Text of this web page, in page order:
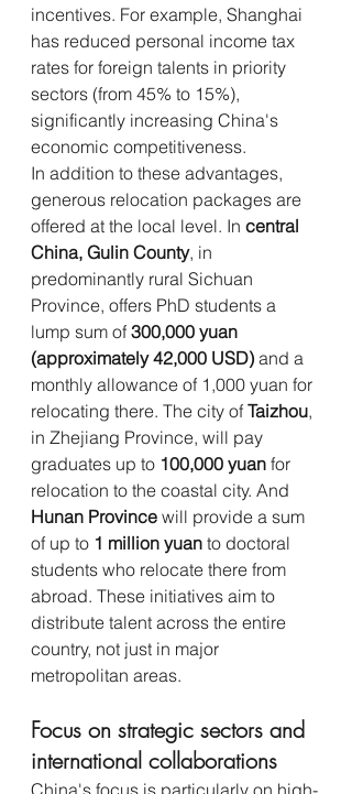
incentives. For example, Shanghai
has reduced personal income tax
rates for foreign talents in priority
sectors (from 45% to 15%),
significantly increasing China's
economic competitiveness.
In addition to these advantages,
generous relocation packages are
offered at the local level. In central
China, Gulin County, in
predominantly rural Sichuan
Province, offers PhD students a
lump sum of 300,000 yuan
(approximately 42,000 USD) and a
monthly allowance of 1,000 yuan for
relocating there. The city of Taizhou,
in Zhejiang Province, will pay
graduates up to 100,000 yuan for
relocation to the coastal city. And
Hunan Province will provide a sum
of up to 1 million yuan to doctoral
students who relocate there from
abroad. These initiatives aim to
distribute talent across the entire
country, not just in major
metropolitan areas.
Focus on strategic sectors and
international collaborations
China's focus is particularly on high-